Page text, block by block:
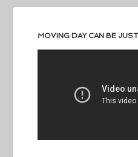
MOVING DAY CAN BE